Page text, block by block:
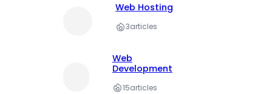
Web Hosting
3articles
Web
Development
15articles